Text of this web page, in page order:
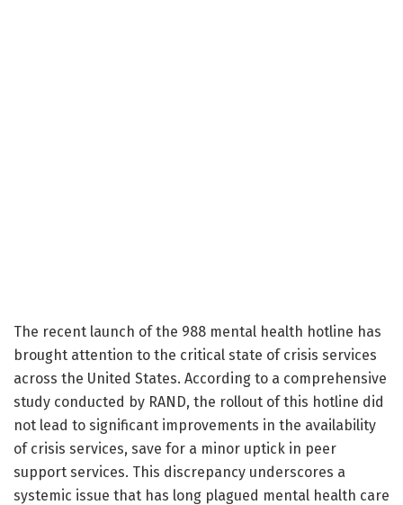
The recent launch of the 988 mental health hotline has
brought attention to the critical state of crisis services
across the United States. According to a comprehensive
study conducted by RAND, the rollout of this hotline did
not lead to significant improvements in the availability
of crisis services, save for a minor uptick in peer
support services. This discrepancy underscores a
systemic issue that has long plagued mental health care